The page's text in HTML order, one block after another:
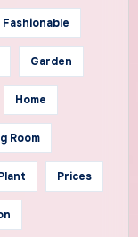
Fashionable
Garden
Home
Room
Prices